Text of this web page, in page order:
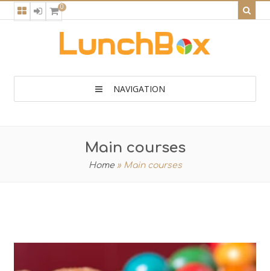
0
NAVIGATION
Main courses
Home » Main courses